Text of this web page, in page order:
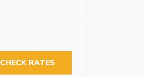
CHECK RATES